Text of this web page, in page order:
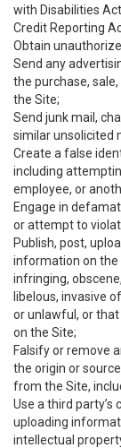
with Disabilities
Credit Reporting
Obtain
Send any
the purchase,
the Site;
Send junk mail,
similar unsolicited
Create a false
including
employee, or
Engage in
or attempt to
Publish, post,
information on the
infringing,
libelous, invasive
or unlawful, or that
on the Site;
Falsify or remove
the origin or
from the Site,
Use a third
uploading
intellectual